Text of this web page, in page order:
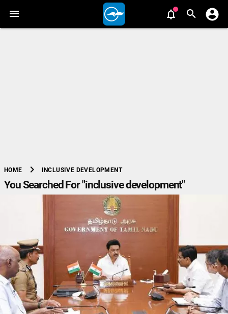
HOME chevron_right INCLUSIVE DEVELOPMENT
You Searched For "inclusive development"